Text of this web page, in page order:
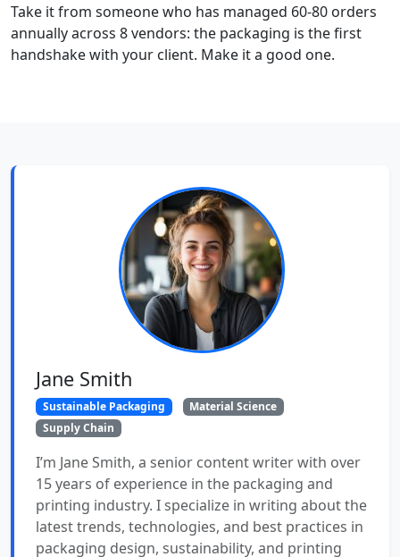
Take it from someone who has managed 60-80 orders
annually across 8 vendors: the packaging is the first
handshake with your client. Make it a good one.
Jane Smith
Sustainable Packaging
Material Science
Supply Chain
I’m Jane Smith, a senior content writer with over
15 years of experience in the packaging and
printing industry. I specialize in writing about the
latest trends, technologies, and best practices in
packaging design, sustainability, and printing